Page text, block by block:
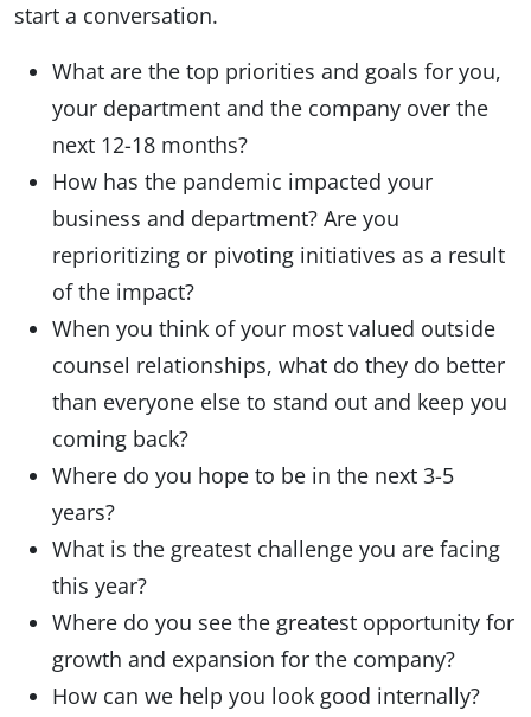
start a conversation.
What are the top priorities and goals for you,
your department and the company over the
next 12-18 months?
How has the pandemic impacted your
business and department? Are you
reprioritizing or pivoting initiatives as a result
of the impact?
When you think of your most valued outside
counsel relationships, what do they do better
than everyone else to stand out and keep you
coming back?
Where do you hope to be in the next 3-5
years?
What is the greatest challenge you are facing
this year?
Where do you see the greatest opportunity for
growth and expansion for the company?
How can we help you look good internally?